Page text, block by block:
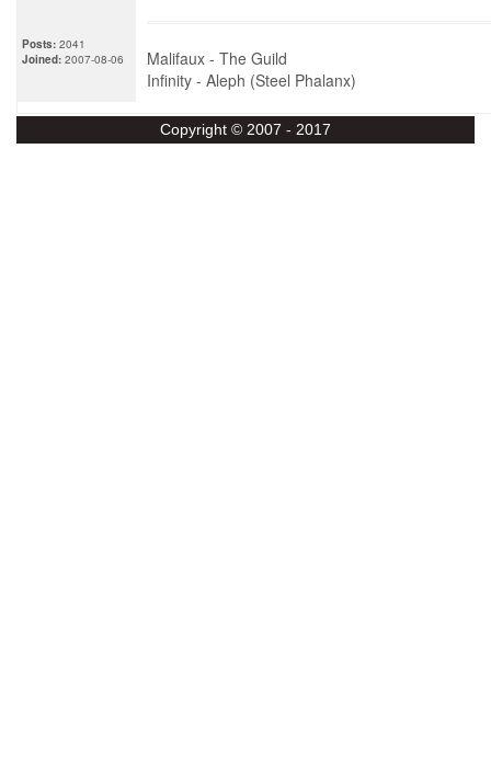
Posts: 2041
Joined: 2007-08-06
Malifaux - The Guild
Infinity - Aleph (Steel Phalanx)
Copyright © 2007 - 2017